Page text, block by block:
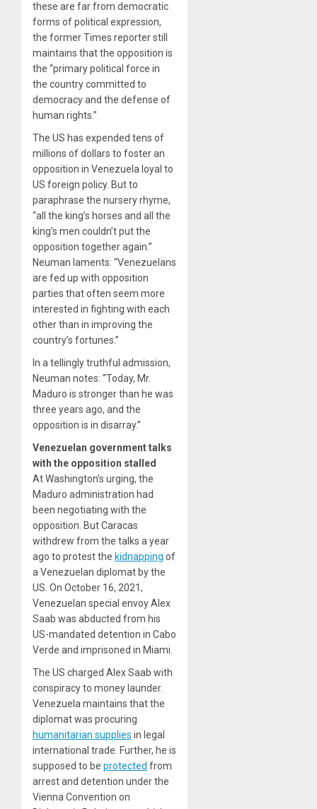
these are far from democratic
forms of political expression,
the formerTimes reporter still
maintains that the opposition is
the “primary political force in
the country committed to
democracy and the defense of
human rights.”
The US has expended tens of
millions of dollars to foster an
opposition in Venezuela loyal to
US foreign policy. But to
paraphrase the nursery rhyme,
“all the king’s horses and all the
king’s men couldn’t put the
opposition together again.”
Neuman laments: “Venezuelans
are fed up with opposition
parties that often seem more
interested in fighting with each
other than in improving the
country’s fortunes.”
In a tellingly truthful admission,
Neuman notes: “Today, Mr.
Maduro is stronger than he was
three years ago, and the
opposition is in disarray.”
Venezuelan government talks
with the opposition stalled
At Washington’s urging, the
Maduro administration had
been negotiating with the
opposition. But Caracas
withdrew from the talks a year
ago to protest the kidnapping of
a Venezuelan diplomat by the
US. On October 16, 2021,
Venezuelan special envoy Alex
Saab was abducted from his
US-mandated detention in Cabo
Verde and imprisoned in Miami.
The US charged Alex Saab with
conspiracy to money launder.
Venezuela maintains that the
diplomat was procuring
humanitarian supplies in legal
international trade. Further, he is
supposed to be protected from
arrest and detention under the
Vienna Convention on